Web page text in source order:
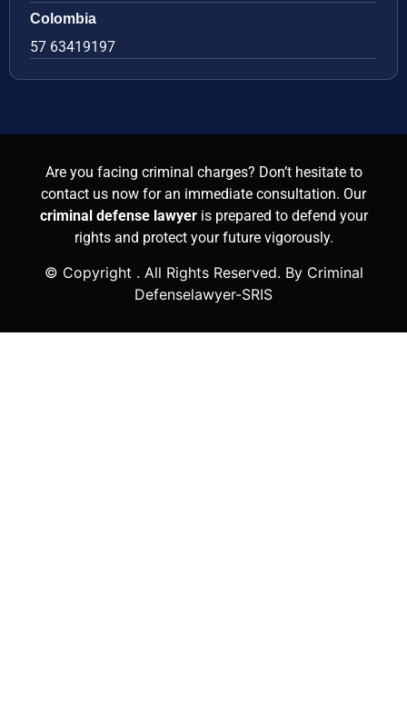
Colombia
57 63419197
Are you facing criminal charges? Don’t hesitate to
contact us now for an immediate consultation. Our
criminal defense lawyer is prepared to defend your
rights and protect your future vigorously.
© Copyright . All Rights Reserved. By Criminal
Defenselawyer-SRIS